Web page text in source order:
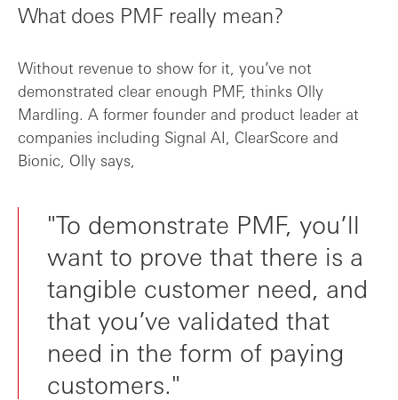
What does PMF really mean?
Without revenue to show for it, you’ve not
demonstrated clear enough PMF, thinks Olly
Mardling. A former founder and product leader at
companies including Signal AI, ClearScore and
Bionic, Olly says,
"To demonstrate PMF, you’ll
want to prove that there is a
tangible customer need, and
that you’ve validated that
need in the form of paying
customers."